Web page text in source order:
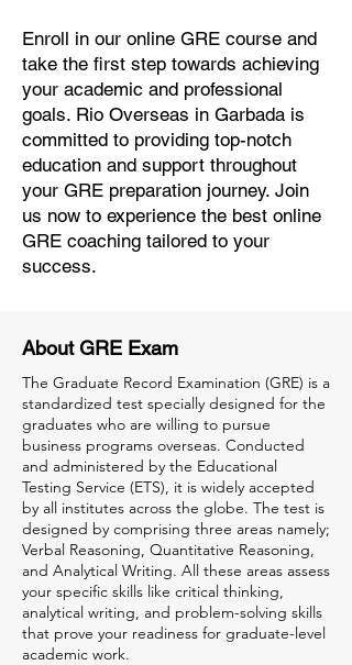
Enroll in our online GRE course and
take the first step towards achieving
your academic and professional
goals. Rio Overseas in Garbada is
committed to providing top-notch
education and support throughout
your GRE preparation journey. Join
us now to experience the best online
GRE coaching tailored to your
success.
About GRE Exam
The Graduate Record Examination (GRE) is a
standardized test specially designed for the
graduates who are willing to pursue
business programs overseas. Conducted
and administered by the Educational
Testing Service (ETS), it is widely accepted
by all institutes across the globe. The test is
designed by comprising three areas namely;
Verbal Reasoning, Quantitative Reasoning,
and Analytical Writing. All these areas assess
your specific skills like critical thinking,
analytical writing, and problem-solving skills
that prove your readiness for graduate-level
academic work.